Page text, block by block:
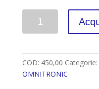
COD: 450,00 Categorie:
OMNITRONIC